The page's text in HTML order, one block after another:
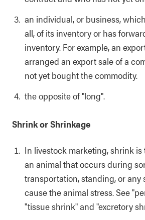
an individual, or business,
all, of its inventory or has
inventory. For example, an
arranged an export sale of a
not yet bought the commodity.
the opposite of "long".
Shrink or Shrinkage
In livestock marketing, shrink
an animal that occurs during
transportation, standing, or any
cause the animal stress. See
"tissue shrink" and "excretory